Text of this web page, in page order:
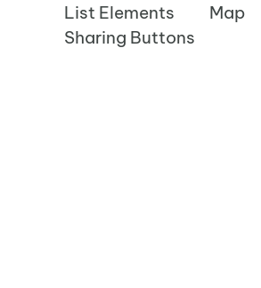
List Elements
Map
Sharing Buttons